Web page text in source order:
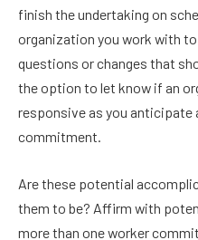
finish the undertaking on
organization you work with
questions or changes that
the option to let know if an
responsive as you anticipate
commitment.
Are these potential
them to be? Affirm with
more than one worker